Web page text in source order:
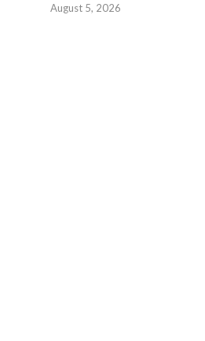
August 5, 2026